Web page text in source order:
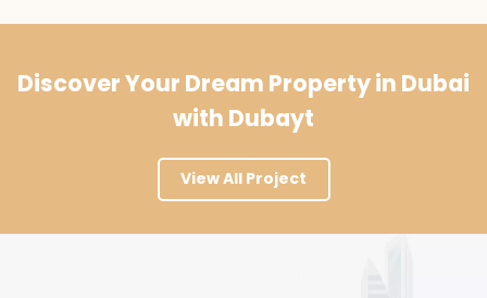
Discover Your Dream Property in Dubai
with Dubayt
View All Project